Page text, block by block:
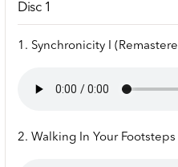
Disc 1
1. Synchronicity I
2. Walking In Your